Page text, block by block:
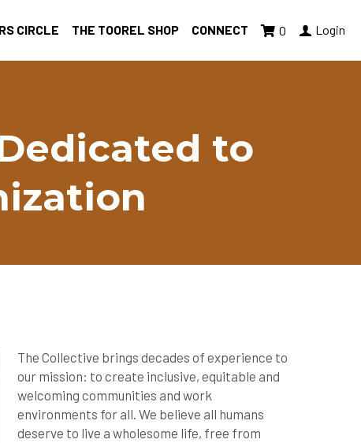
CIRCLE THE TOOREL SHOP CONNECT 0 Login
to
The Collective brings decades of experience to
our mission: to create inclusive, equitable and
welcoming communities and work
environments for all. We believe all humans
deserve to live a wholesome life, free from